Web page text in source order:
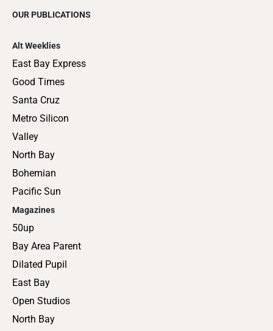
OUR PUBLICATIONS
Alt Weeklies
East Bay Express
Good Times
Santa Cruz
Metro Silicon
Valley
North Bay
Bohemian
Pacific Sun
Magazines
50up
Bay Area Parent
Dilated Pupil
East Bay
Open Studios
North Bay